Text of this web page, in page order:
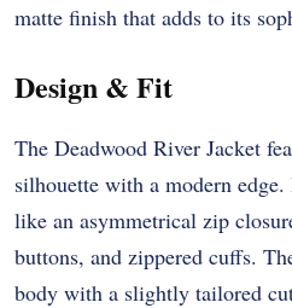
matte finish that adds to its
Design & Fit
The Deadwood River Jacket
silhouette with a modern
like an asymmetrical zip
buttons, and zippered cuffs.
body with a slightly tailored